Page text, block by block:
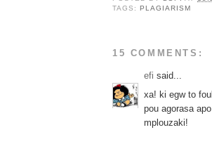
TAGS: PLAGIARISM
15 COMMENTS:
efi said...
xa! ki egw to
pou agorasa
mplouzaki!